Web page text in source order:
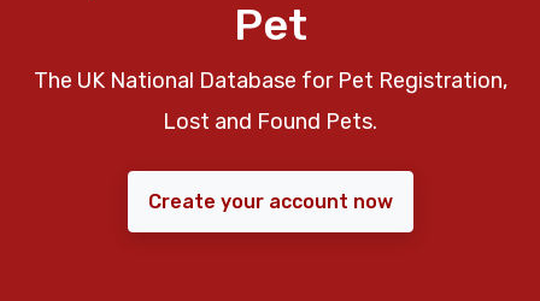
Pet
The UK National Database for Pet Registration,
Lost and Found Pets.
Create your account now